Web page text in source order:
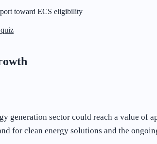
toward ECS eligibility
generation sector could reach a value
for clean energy solutions and the